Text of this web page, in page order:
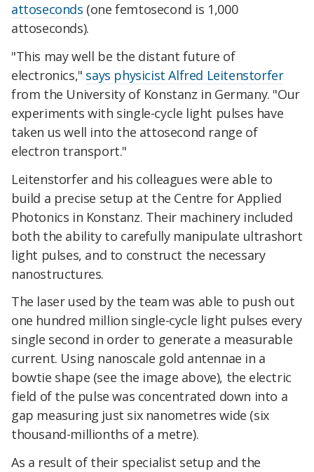
attoseconds (one femtosecond is 1,000
attoseconds).
"This may well be the distant future of
electronics," says physicist Alfred Leitenstorfer
from the University of Konstanz in Germany. "Our
experiments with single-cycle light pulses have
taken us well into the attosecond range of
electron transport."
Leitenstorfer and his colleagues were able to
build a precise setup at the Centre for Applied
Photonics in Konstanz. Their machinery included
both the ability to carefully manipulate ultrashort
light pulses, and to construct the necessary
nanostructures.
The laser used by the team was able to push out
one hundred million single-cycle light pulses every
single second in order to generate a measurable
current. Using nanoscale gold antennae in a
bowtie shape (see the image above), the electric
field of the pulse was concentrated down into a
gap measuring just six nanometres wide (six
thousand-millionths of a metre).
As a result of their specialist setup and the